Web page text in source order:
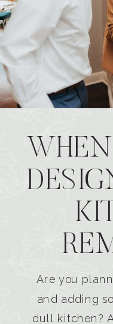
Are you
and adding
dull kitchen?